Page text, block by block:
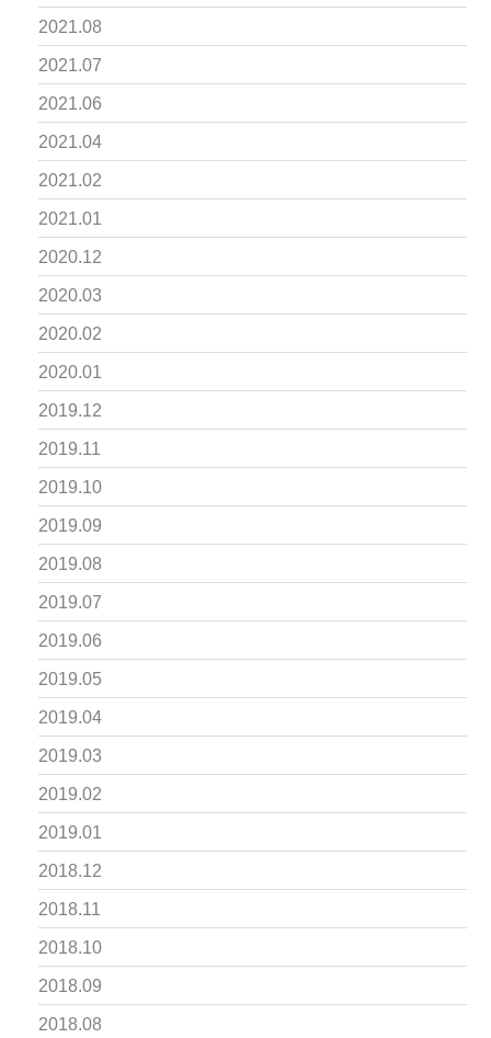
2021.08
2021.07
2021.06
2021.04
2021.02
2021.01
2020.12
2020.03
2020.02
2020.01
2019.12
2019.11
2019.10
2019.09
2019.08
2019.07
2019.06
2019.05
2019.04
2019.03
2019.02
2019.01
2018.12
2018.11
2018.10
2018.09
2018.08